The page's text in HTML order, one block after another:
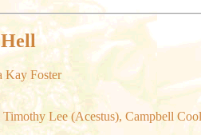
Kay Foster
Timothy Lee (Acestus), Campbell